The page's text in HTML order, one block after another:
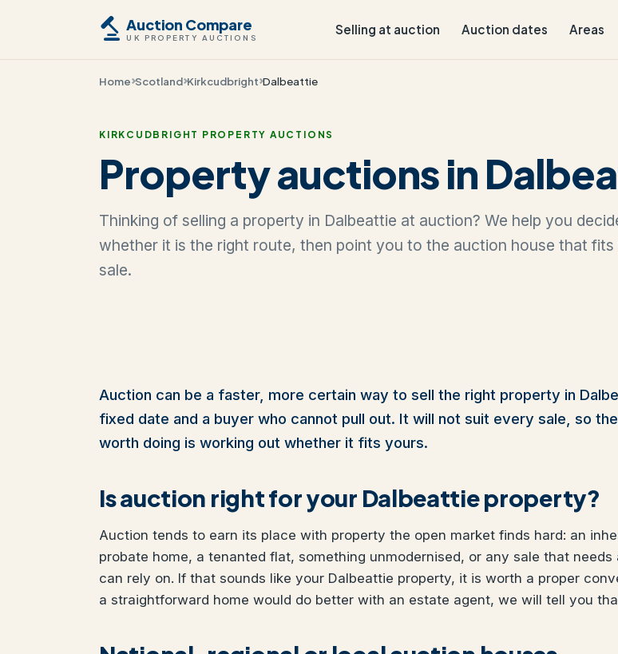
Auction Compare
UK PROPERTY AUCTIONS
Selling at auction Auction dates Areas
Home Scotland Kirkcudbright Dalbeattie
KIRKCUDBRIGHT PROPERTY AUCTIONS
Property auctions in
Thinking of selling a property in Dalbeattie at auction? We help you
whether it is the right route, then point you to the auction house that
sale.
Auction can be a faster, more certain way to sell the right property in
fixed date and a buyer who cannot pull out. It will not suit every sale, so
worth doing is working out whether it fits yours.
Is auction right for your Dalbeattie property?
Auction tends to earn its place with property the open market finds hard: an
probate home, a tenanted flat, something unmodernised, or any sale that needs
can rely on. If that sounds like your Dalbeattie property, it is worth a proper
a straightforward home would do better with an estate agent, we will tell you